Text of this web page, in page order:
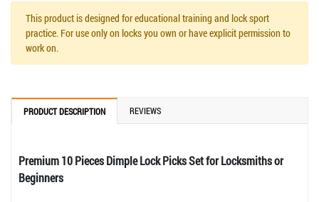
This product is designed for educational training and lock sport
practice. For use only on locks you own or have explicit permission to
work on.
PRODUCT DESCRIPTION REVIEWS
Premium 10 Pieces Dimple Lock Picks Set for Locksmiths or
Beginners